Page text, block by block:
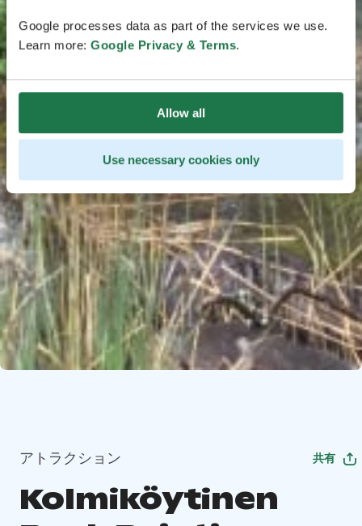
Google processes data as part of the services we use.
Learn more: Google Privacy & Terms.
Allow all
Use necessary cookies only
アトラクション 共有
Kolmiköytinen